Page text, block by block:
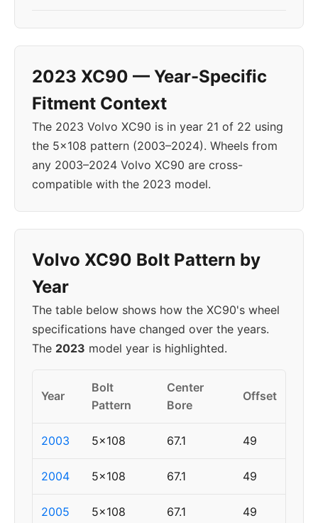
2023 XC90 — Year-Specific
Fitment Context
The 2023 Volvo XC90 is in year 21 of 22 using
the 5x108 pattern (2003–2024). Wheels from
any 2003–2024 Volvo XC90 are cross-
compatible with the 2023 model.
Volvo XC90 Bolt Pattern by
Year
The table below shows how the XC90's wheel
specifications have changed over the years.
The 2023 model year is highlighted.
Year
Bolt
Pattern
Center
Bore
Offset
2003 5x108 67.1 49
2004 5x108 67.1 49
2005 5x108 67.1 49